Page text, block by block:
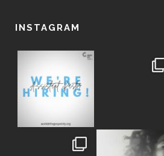
INSTAGRAM